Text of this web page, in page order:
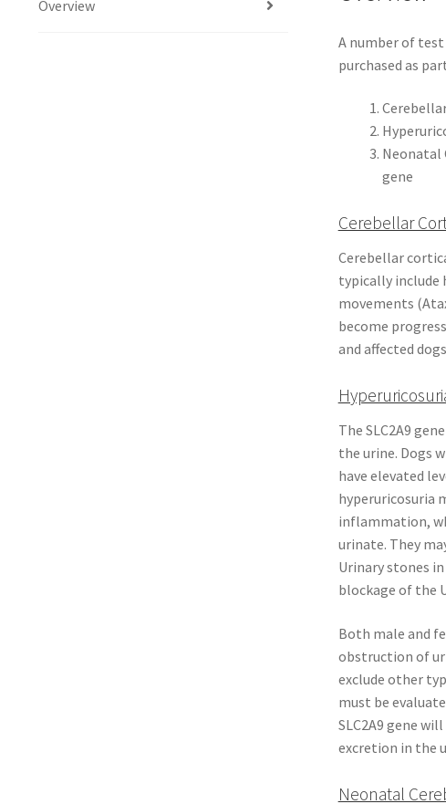
Overview
A number of
purchased as
Neonatal
gene
Cerebellar
Cerebellar
typically include
movements
become
and affected
The SLC2A9
the urine. Dogs
have elevated
hyperuricosuria
inflammation,
urinate. They
Urinary stones
blockage of the
Both male and
obstruction of
exclude other
must be
SLC2A9 gene
excretion in the
Neonatal